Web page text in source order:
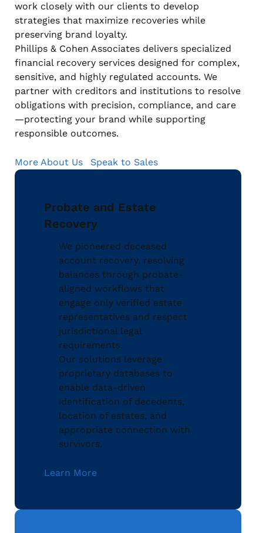
work closely with our clients to develop
strategies that maximize recoveries while
preserving brand loyalty.
Phillips & Cohen Associates delivers specialized
financial recovery services designed for complex,
sensitive, and highly regulated accounts. We
partner with creditors and institutions to resolve
obligations with precision, compliance, and care
—protecting your brand while supporting
responsible outcomes.
More About Us Speak to Sales
Probate and Estate
Recovery
We pioneered deceased
account recovery, resolving
balances through probate-
aligned workflows that
engage only verified estate
representatives and respect
jurisdictional legal
requirements.
Our solutions leverage
proprietary databases to
enable data-driven
identification of decedents,
location of estates, and
appropriate connection with
survivors.
Learn More